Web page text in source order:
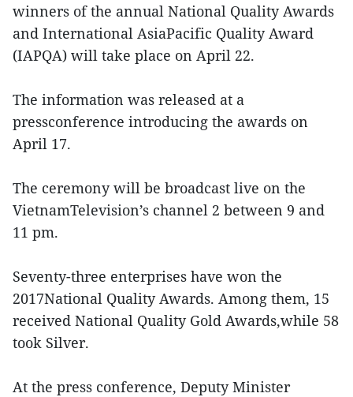
winners of the annual National Quality Awards
and International AsiaPacific Quality Award
(IAPQA) will take place on April 22.
The information was released at a
pressconference introducing the awards on
April 17.
The ceremony will be broadcast live on the
VietnamTelevision’s channel 2 between 9 and
11 pm.
Seventy-three enterprises have won the
2017National Quality Awards. Among them, 15
received National Quality Gold Awards,while 58
took Silver.
At the press conference, Deputy Minister